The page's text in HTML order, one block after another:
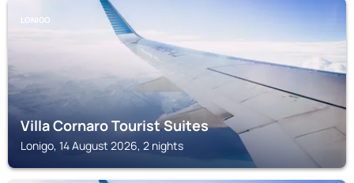
LONIGO
Villa Cornaro Tourist Suites
Lonigo, 14 August 2026, 2 nights